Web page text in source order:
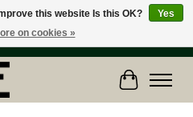
IN CANADA & the USA (Skis & Bikes
Cart
this website Is this OK?
Yes
on cookies »